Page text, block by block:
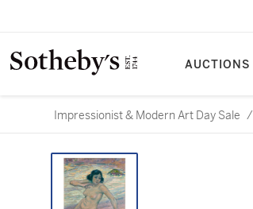
AUCTIONS
Impressionist & Modern Art Day Sale /